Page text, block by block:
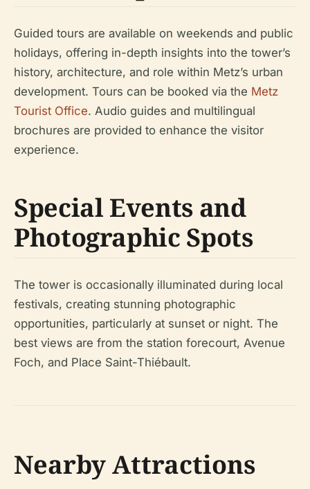
Guided tours are available on weekends and public
holidays, offering in-depth insights into the tower’s
history, architecture, and role within Metz’s urban
development. Tours can be booked via the Metz
Tourist Office. Audio guides and multilingual
brochures are provided to enhance the visitor
experience.
Special Events and
Photographic Spots
The tower is occasionally illuminated during local
festivals, creating stunning photographic
opportunities, particularly at sunset or night. The
best views are from the station forecourt, Avenue
Foch, and Place Saint-Thiébault.
Nearby Attractions